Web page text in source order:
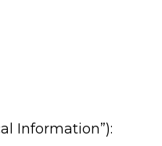
Information”):